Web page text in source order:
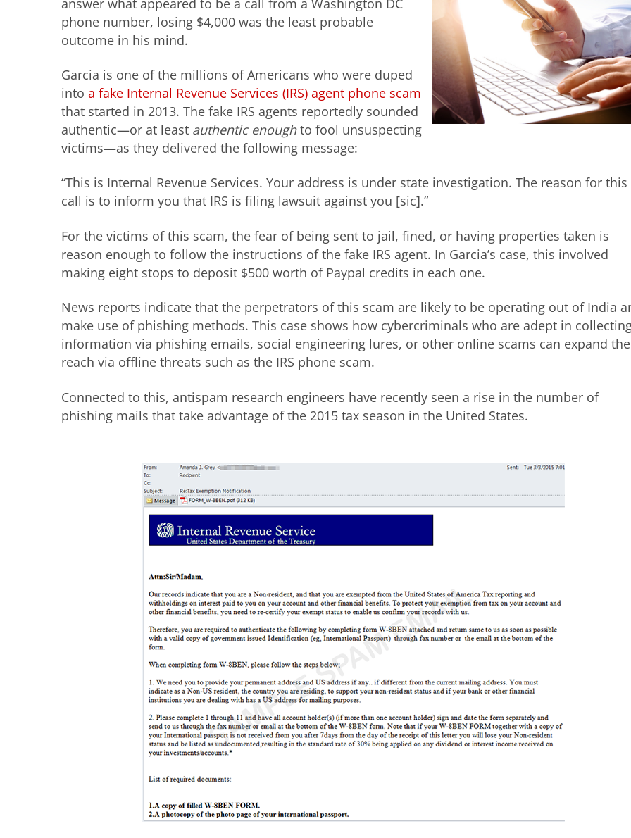
phone number, losing $4,000 was the least probable
outcome in his mind.
Garcia is one of the millions of Americans who were duped
into a fake Internal Revenue Services (IRS) agent phone scam
that started in 2013. The fake IRS agents reportedly sounded
authentic—or at least authentic enoughto fool unsuspecting
victims—as they delivered the following message:
“This is Internal Revenue Services. Your address is under state investigation. The reason for this
call is to inform you that IRS is filing lawsuit against you [sic].”
For the victims of this scam, the fear of being sent to jail, fined, or having properties taken is
reason enough to follow the instructions of the fake IRS agent. In Garcia’s case, this involved
making eight stops to deposit $500 worth of Paypal credits in each one.
News reports indicate that the perpetrators of this scam are likely to be operating out of India
make use of phishing methods. This case shows how cybercriminals who are adept in
information via phishing emails, social engineering lures, or other online scams can expand
reach via offline threats such as the IRS phone scam.
Connected to this, antispam research engineers have recently seen a rise in the number of
phishing mails that take advantage of the 2015 tax season in the United States.